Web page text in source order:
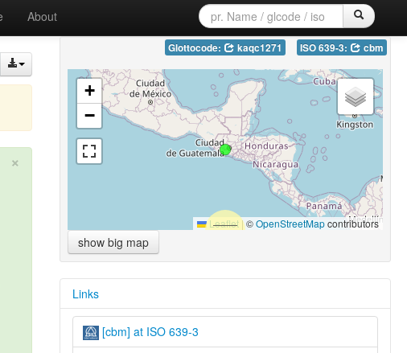
About
×
Glottocode: kaqc1271 ISO 639-3: cbm
+
−
Leaflet|©OpenStreetMapcontributors
show big map
Links
[cbm] at ISO 639-3